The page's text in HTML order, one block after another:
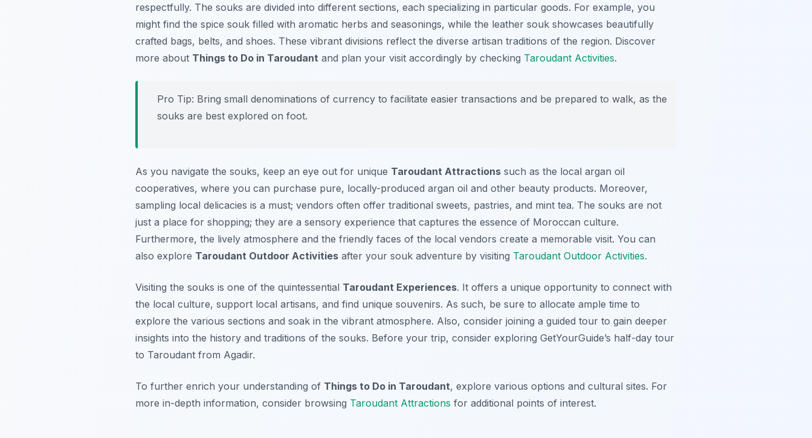
respectfully. The souks are divided into different sections, each specializing in particular goods. For example, you
might find the spice souk filled with aromatic herbs and seasonings, while the leather souk showcases beautifully
crafted bags, belts, and shoes. These vibrant divisions reflect the diverse artisan traditions of the region. Discover
more about Things to Do in Taroudant and plan your visit accordingly by checking Taroudant Activities.
Pro Tip: Bring small denominations of currency to facilitate easier transactions and be prepared to walk, as the
souks are best explored on foot.
As you navigate the souks, keep an eye out for unique Taroudant Attractions such as the local argan oil
cooperatives, where you can purchase pure, locally-produced argan oil and other beauty products. Moreover,
sampling local delicacies is a must; vendors often offer traditional sweets, pastries, and mint tea. The souks are not
just a place for shopping; they are a sensory experience that captures the essence of Moroccan culture.
Furthermore, the lively atmosphere and the friendly faces of the local vendors create a memorable visit. You can
also explore Taroudant Outdoor Activities after your souk adventure by visiting Taroudant Outdoor Activities.
Visiting the souks is one of the quintessential Taroudant Experiences. It offers a unique opportunity to connect with
the local culture, support local artisans, and find unique souvenirs. As such, be sure to allocate ample time to
explore the various sections and soak in the vibrant atmosphere. Also, consider joining a guided tour to gain deeper
insights into the history and traditions of the souks. Before your trip, consider exploring GetYourGuide’s half-day tour
to Taroudant from Agadir.
To further enrich your understanding of Things to Do in Taroudant, explore various options and cultural sites. For
more in-depth information, consider browsing Taroudant Attractions for additional points of interest.